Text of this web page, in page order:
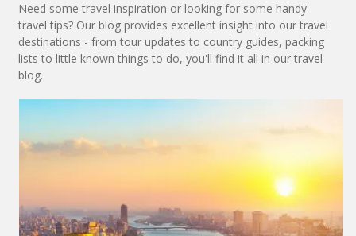
Need some travel inspiration or looking for some handy
travel tips? Our blog provides excellent insight into our travel
destinations - from tour updates to country guides, packing
lists to little known things to do, you'll find it all in our travel
blog.